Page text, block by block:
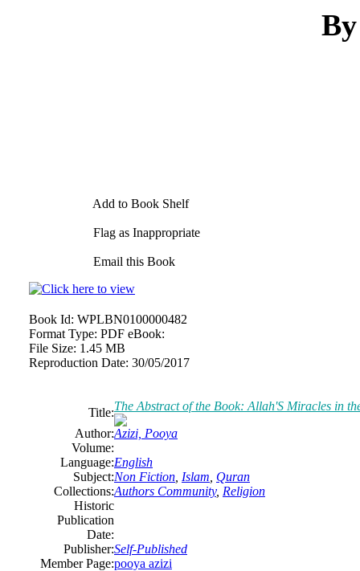
Add to Book Shelf
Flag as Inappropriate
Email this Book
Book Id: WPLBN0100000482
Format Type: PDF eBook:
File Size: 1.45 MB
Reproduction Date: 30/05/2017
Title:The Abstract of the Book: Allah'S Miracles in
Author:Azizi, Pooya
Volume:
Language:English
Subject:Non Fiction Islam Quran
Collections:Authors Community, Religion
Historic
Publication
Date:
Publisher:Self-Published
Member Page:pooya azizi